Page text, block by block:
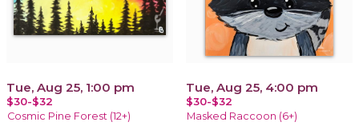
Tue, Aug 25, 1:00 pm
$30-$32
Cosmic Pine Forest (12+)
Tue, Aug 25, 4:00 pm
$30-$32
Masked Raccoon (6+)